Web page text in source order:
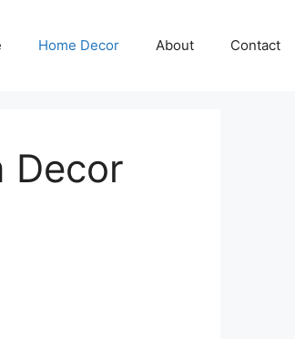
Home Decor About Contact
Decor